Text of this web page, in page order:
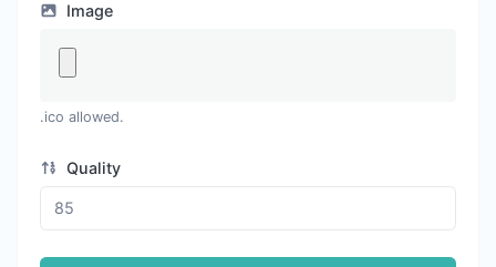
Image
.ico allowed.
Quality